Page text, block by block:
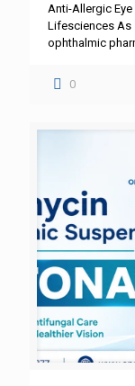
Anti-Allergic
Lifesciences As
ophthalmic
0